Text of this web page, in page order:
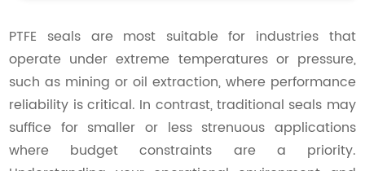
PTFE seals are most suitable for industries that
operate under extreme temperatures or pressure,
such as mining or oil extraction, where performance
reliability is critical. In contrast, traditional seals may
suffice for smaller or less strenuous applications
where budget constraints are a priority.